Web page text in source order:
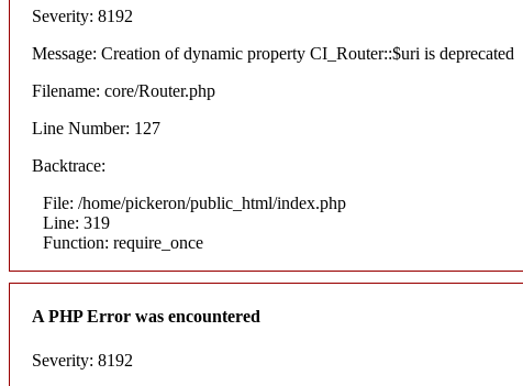
Severity: 8192
Message: Creation of dynamic property CI_Router::$uri is deprecated
Filename: core/Router.php
Line Number: 127
Backtrace:
File: /home/pickeron/public_html/index.php
Line: 319
Function: require_once
A PHP Error was encountered
Severity: 8192